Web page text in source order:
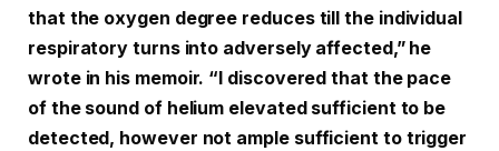
that the oxygen degree reduces till the individual
respiratory turns into adversely affected,” he
wrote in his memoir. “I discovered that the pace
of the sound of helium elevated sufficient to be
detected, however not ample sufficient to trigger